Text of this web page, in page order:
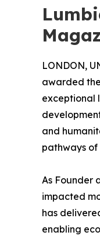
LONDON,
awarded
exceptional
and
pathways
As Founder
impacted
has
enabling